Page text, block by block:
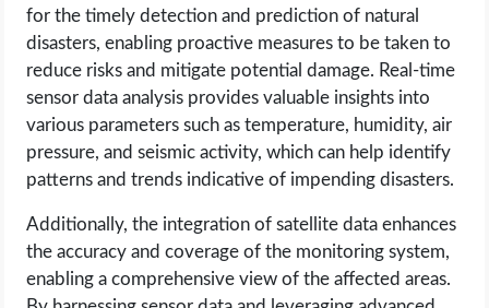
for the timely detection and prediction of natural
disasters, enabling proactive measures to be taken to
reduce risks and mitigate potential damage. Real-time
sensor data analysis provides valuable insights into
various parameters such as temperature, humidity, air
pressure, and seismic activity, which can help identify
patterns and trends indicative of impending disasters.
Additionally, the integration of satellite data enhances
the accuracy and coverage of the monitoring system,
enabling a comprehensive view of the affected areas.